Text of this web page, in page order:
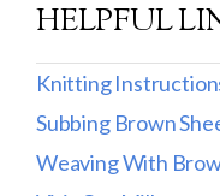
HELPFUL
Knitting
Subbing Brown
Weaving With